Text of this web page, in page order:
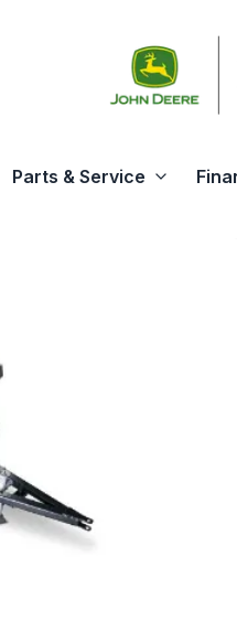
Parts & Service